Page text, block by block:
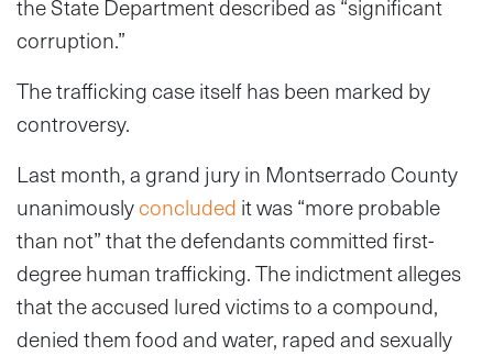
the State Department described as “significant
corruption.”
The trafficking case itself has been marked by
controversy.
Last month, a grand jury in Montserrado County
unanimouslyconcluded it was “more probable
than not” that the defendants committed first-
degree human trafficking. The indictment alleges
that the accused lured victims to a compound,
denied them food and water, raped and sexually